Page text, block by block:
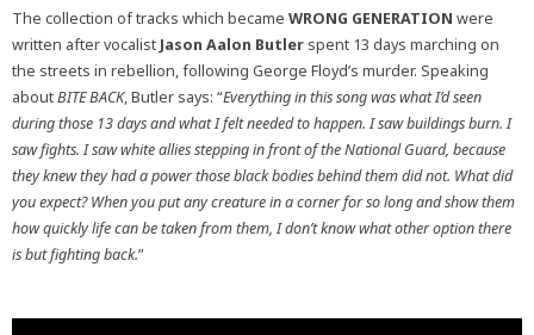
The collection of tracks which became WRONG GENERATION were
written after vocalist Jason Aalon Butler spent 13 days marching on
the streets in rebellion, following George Floyd’s murder. Speaking
aboutBITE BACK, Butler says: “Everything in this song was what I’d seen
during those 13 days and what I felt needed to happen. I saw buildings burn. I
saw fights. I saw white allies stepping in front of the National Guard, because
they knew they had a power those black bodies behind them did not. What did
you expect? When you put any creature in a corner for so long and show them
how quickly life can be taken from them, I don’t know what other option there
is but fighting back.”